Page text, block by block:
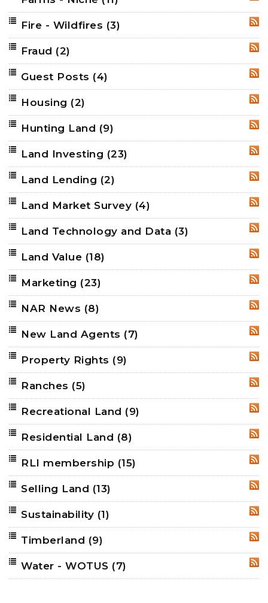
Fire - Wildfires (3)
Fraud (2)
Guest Posts (4)
Housing (2)
Hunting Land (9)
Land Investing (23)
Land Lending (2)
Land Market Survey (4)
Land Technology and Data (3)
Land Value (18)
Marketing (23)
NAR News (8)
New Land Agents (7)
Property Rights (9)
Ranches (5)
Recreational Land (9)
Residential Land (8)
RLI membership (15)
Selling Land (13)
Sustainability (1)
Timberland (9)
Water - WOTUS (7)